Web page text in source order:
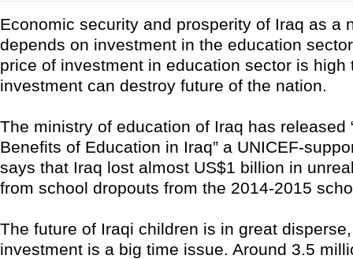
Economic security and prosperity of Iraq as a
depends on investment in the education
price of investment in education sector is high
investment can destroy future of the nation.
The ministry of education of Iraq has released
Benefits of Education in Iraq” a UNICEF-
says that Iraq lost almost US$1 billion in
from school dropouts from the 2014-2015
The future of Iraqi children is in great
investment is a big time issue. Around 3.5